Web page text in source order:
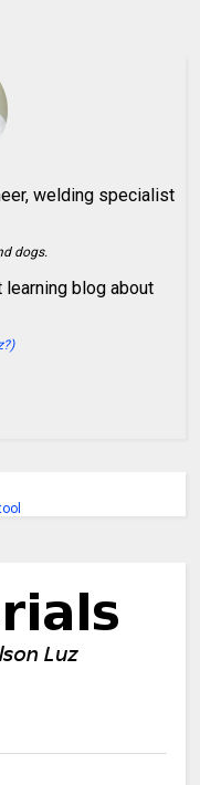
welding specialist
dogs.
blog about